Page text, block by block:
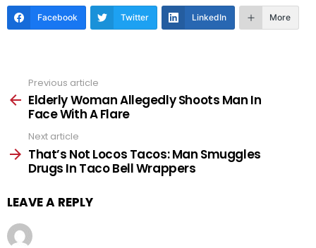
Facebook Twitter LinkedIn More
more
Previous article
Elderly Woman Allegedly Shoots Man In
Face With A Flare
Next article
That’s Not Locos Tacos: Man Smuggles
Drugs In Taco Bell Wrappers
LEAVE A REPLY